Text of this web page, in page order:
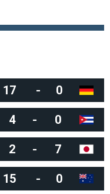
17 - 0
4 - 0
2 - 7
15 - 0